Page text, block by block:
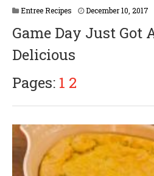
Entree Recipes December 10, 2017
Game Day Just Got
Delicious
Pages: 1 2